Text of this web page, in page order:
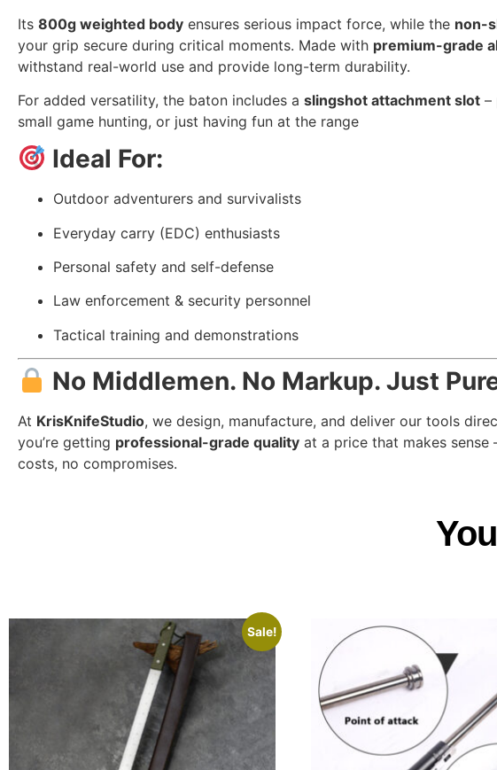
Its 800g weighted body ensures serious impact force, while the non-
your grip secure during critical moments. Made with premium-grade
withstand real-world use and provide long-term durability.
For added versatility, the baton includes a slingshot attachment slot –
small game hunting, or just having fun at the range
Ideal For:
Outdoor adventurers and survivalists
Everyday carry (EDC) enthusiasts
Personal safety and self-defense
Law enforcement & security personnel
Tactical training and demonstrations
No Middlemen. No Markup. Just
At KrisKnifeStudio, we design, manufacture, and deliver our tools
you’re getting professional-grade quality at a price that makes
costs, no compromises.
Sale!